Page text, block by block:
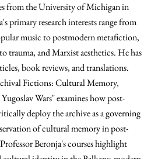
from the University of Michigan in
primary research interests range from
music to postmodern metafiction,
trauma, and Marxist aesthetics. He has
book reviews, and translations.
Fictions: Cultural Memory,
Wars" examines how post-
deploy the archive as a governing
of cultural memory in post-
Beronja's courses highlight